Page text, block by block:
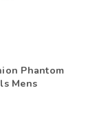
Phantom
Mens